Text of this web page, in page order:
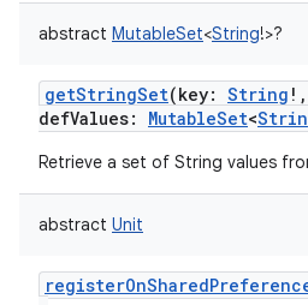
abstract MutableSet<String!>?
getStringSet(key: String ! ,
defValues: MutableSet<
Retrieve a set of String values
abstract Unit